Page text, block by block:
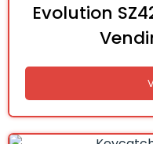
Evolution